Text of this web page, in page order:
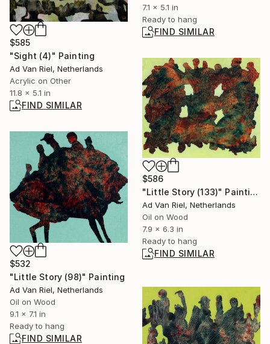
7.1 x 5.1 in
Ready to hang
FIND SIMILAR
$585
"Sight (4)" Painting
Ad Van Riel, Netherlands
Acrylic on Other
11.8 x 5.1 in
FIND SIMILAR
$586
"Little Story (133)" Painting
Ad Van Riel, Netherlands
Oil on Wood
7.9 x 6.3 in
Ready to hang
FIND SIMILAR
$532
"Little Story (98)" Painting
Ad Van Riel, Netherlands
Oil on Wood
9.1 x 7.1 in
Ready to hang
FIND SIMILAR